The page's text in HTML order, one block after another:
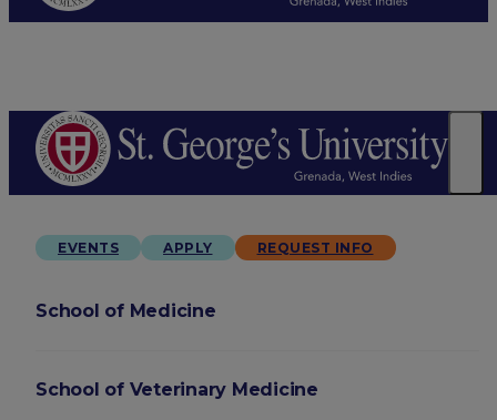
EVENTS APPLY REQUEST INFO
School of Medicine
School of Veterinary Medicine